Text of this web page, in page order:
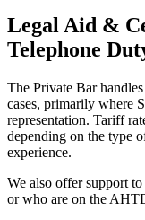
Legal Aid &
Telephone
The Private Bar
cases, primarily where
representation. Tariff
depending on the type
experience.
We also offer support
or who are on the